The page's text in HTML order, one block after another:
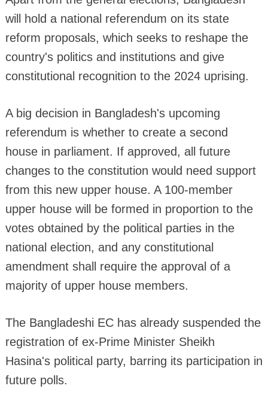
will hold a national referendum on its state
reform proposals, which seeks to reshape the
country's politics and institutions and give
constitutional recognition to the 2024 uprising.
A big decision in Bangladesh's upcoming
referendum is whether to create a second
house in parliament. If approved, all future
changes to the constitution would need support
from this new upper house. A 100-member
upper house will be formed in proportion to the
votes obtained by the political parties in the
national election, and any constitutional
amendment shall require the approval of a
majority of upper house members.
The Bangladeshi EC has already suspended the
registration of ex-Prime Minister Sheikh
Hasina's political party, barring its participation in
future polls.